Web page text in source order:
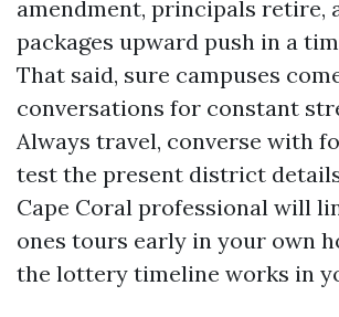
amendment, principals retire,
packages upward push in a
That said, sure campuses
conversations for constant
Always travel, converse with
test the present district
Cape Coral professional will
ones tours early in your own
the lottery timeline works in